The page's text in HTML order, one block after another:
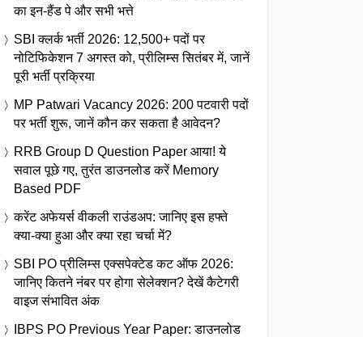
का इन-हैंड पे और सभी भत्ते
SBI क्लर्क भर्ती 2026: 12,500+ पदों पर
नोटिफिकेशन 7 अगस्त को, प्रीलिम्स सितंबर में, जानें
पूरी भर्ती प्रक्रिया
MP Patwari Vacancy 2026: 200 पटवारी पदों
पर भर्ती शुरू, जानें कौन कर सकता है आवेदन?
RRB Group D Question Paper आया! ये
सवाल पूछे गए, तुरंत डाउनलोड करें Memory
Based PDF
करेंट अफेयर्स वीकली राउंडअप: जानिए इस हफ्ते
क्या-क्या हुआ और क्या रहा चर्चा में?
SBI PO प्रीलिम्स एक्सपेक्टेड कट ऑफ 2026:
जानिए कितने नंबर पर होगा सेलेक्शन? देखें कैटेगरी
वाइज संभावित अंक
IBPS PO Previous Year Paper: डाउनलोड